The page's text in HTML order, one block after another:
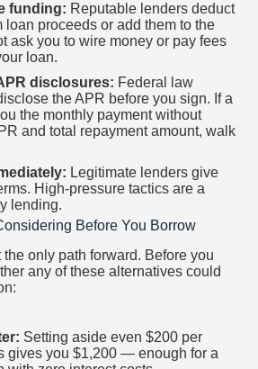
funding: Reputable lenders deduct
loan proceeds or add them to the
ask you to wire money or pay fees
loan.
disclosures: Federal law
the APR before you sign. If a
the monthly payment without
and total repayment amount, walk
Legitimate lenders give
High-pressure tactics are a
lending.
Before You Borrow
the only path forward. Before you
any of these alternatives could
Setting aside even $200 per
gives you $1,200 — enough for a